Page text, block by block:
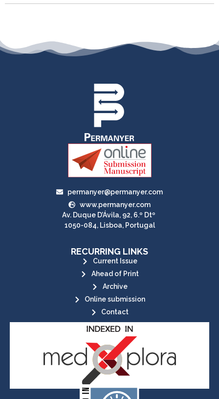
permanyer@permanyer.com
www.permanyer.com
Av. Duque D’Ávila, 92, 6.º Dtº
1050-084, Lisboa, Portugal
RECURRING LINKS
Current Issue
Ahead of Print
Archive
Online submission
Contact